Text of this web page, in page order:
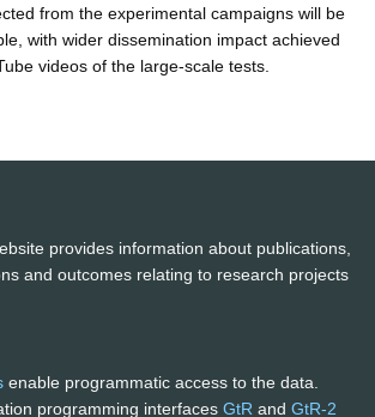
from the experimental campaigns will be
with wider dissemination impact achieved
videos of the large-scale tests.
provides information about publications,
and outcomes relating to research projects
enable programmatic access to the data.
programming interfaces GtR and GtR-2